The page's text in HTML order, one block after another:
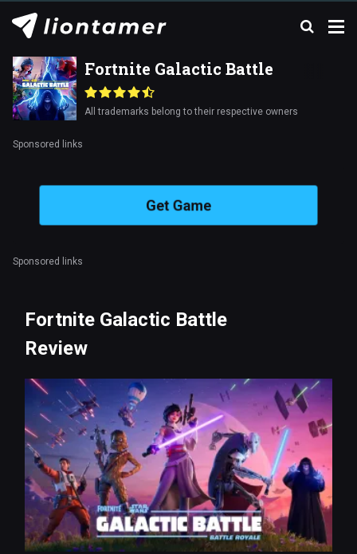
Fortnite Galactic Battle
All trademarks belong to their respective owners
Sponsored links
Get Game
Sponsored links
Fortnite Galactic Battle
Review